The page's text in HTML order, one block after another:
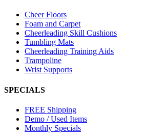
Cheer Floors
Foam and Carpet
Cheerleading Skill Cushions
Tumbling Mats
Cheerleading Training Aids
Trampoline
Wrist Supports
SPECIALS
FREE Shipping
Demo / Used Items
Monthly Specials